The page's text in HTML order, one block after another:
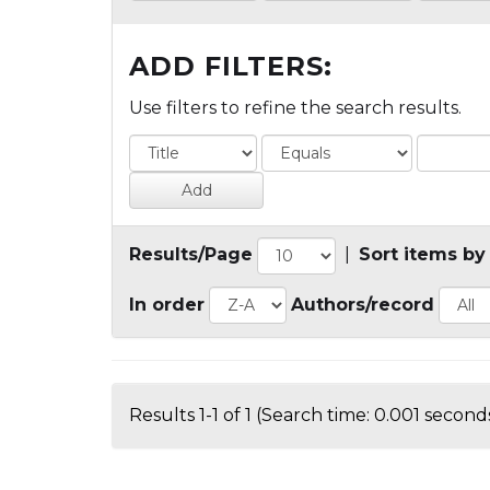
ADD FILTERS:
Use filters to refine the search results.
Results/Page Sort items by
In order Authors/record
Results 1-1 of 1 (Search time: 0.001